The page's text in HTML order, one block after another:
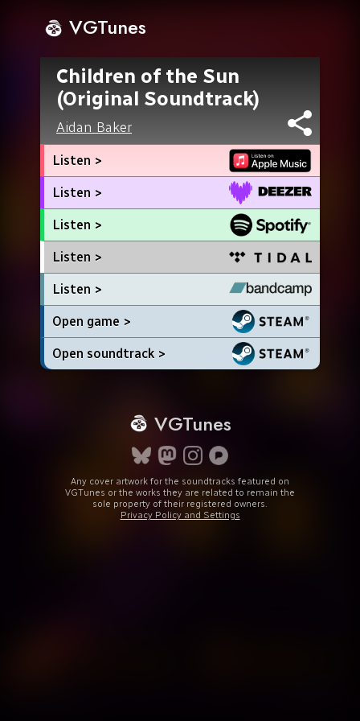
VGTunes
Children of the Sun
(Original Soundtrack)
Aidan Baker
Listen >
Listen >
Listen >
Listen >
Listen >
Open game >
Open soundtrack >
VGTunes
Any cover artwork for the soundtracks featured on
VGTunes or the works they are related to remain the
sole property of their registered owners.
Privacy Policy and Settings